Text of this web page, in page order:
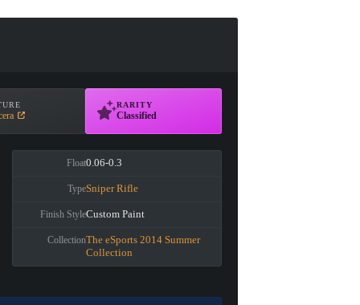
RARITY
Classified
Float0.06-0.3
TypeSniper Rifle
Finish StyleCustom Paint
CollectionThe eSports 2014 Summer
Collection